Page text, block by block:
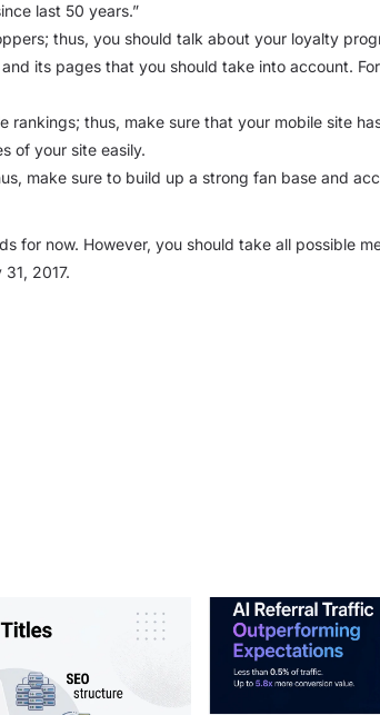
last 50 years.”
thus, you should talk about your loyalty
its pages that you should take into account.
thus, make sure that your mobile site
of your site easily.
make sure to build up a strong fan base and
for now. However, you should take all possible
2017.